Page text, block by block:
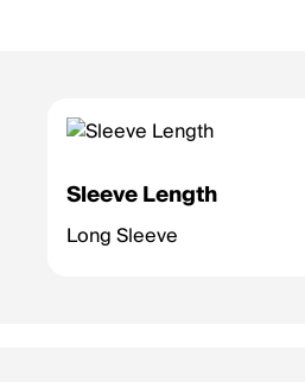
Sleeve Length
Long Sleeve